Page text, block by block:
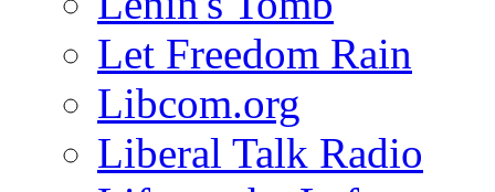
Let Freedom Rain
Libcom.org
Liberal Talk Radio